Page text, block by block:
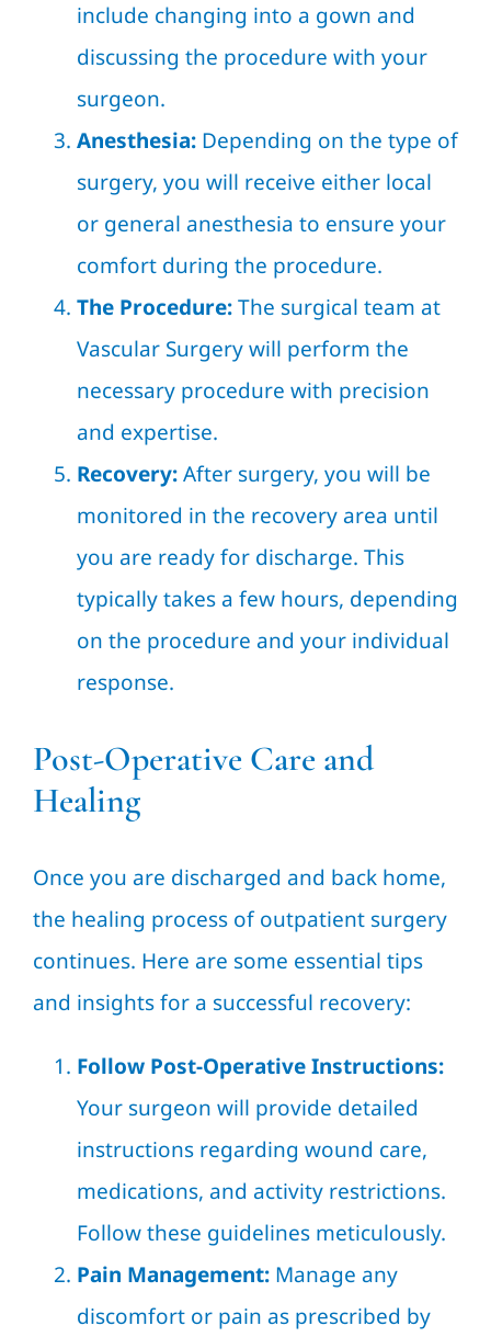
include changing into a gown and
discussing the procedure with your
surgeon.
Anesthesia: Depending on the type of
surgery, you will receive either local
or general anesthesia to ensure your
comfort during the procedure.
The Procedure:The surgical team at
Vascular Surgery will perform the
necessary procedure with precision
and expertise.
Recovery:After surgery, you will be
monitored in the recovery area until
you are ready for discharge. This
typically takes a few hours, depending
on the procedure and your individual
response.
Post-Operative Care and
Healing
Once you are discharged and back home,
the healing process of outpatient surgery
continues. Here are some essential tips
and insights for a successful recovery:
Follow Post-Operative Instructions:
Your surgeon will provide detailed
instructions regarding wound care,
medications, and activity restrictions.
Follow these guidelines meticulously.
Pain Management: Manage any
discomfort or pain as prescribed by